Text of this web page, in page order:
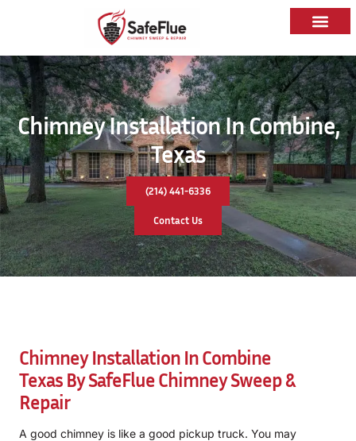
Chimney Installation In Combine,
Texas
(214) 441-6336
Contact Us
Chimney Installation In Combine
Texas BySafeFlue Chimney Sweep &
Repair
A good chimney is like a good pickup truck. You may